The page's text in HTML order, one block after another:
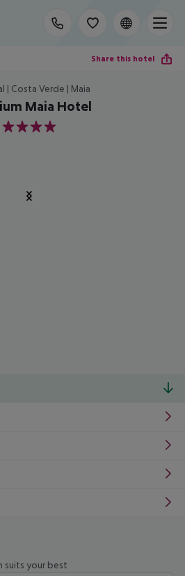
Share this hotel
| Costa Verde | Maia
Maia Hotel
4
suits your best